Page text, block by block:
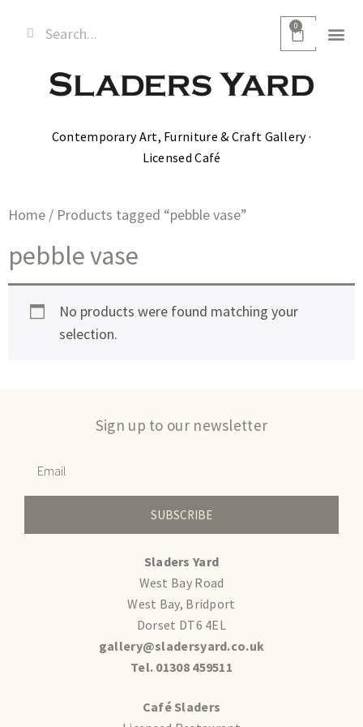
0
Contemporary Art, Furniture & Craft Gallery ·
Licensed Café
Home / Products tagged “pebble vase”
pebble vase
No products were found matching your
selection.
Sign up to our newsletter
SUBSCRIBE
Sladers Yard
West Bay Road
West Bay, Bridport
Dorset DT6 4EL
gallery@sladersyard.co.uk
Tel. 01308 459511
Café Sladers